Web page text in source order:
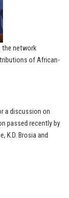
the network
of African-
a discussion on
passed recently by
K.D. Brosia and